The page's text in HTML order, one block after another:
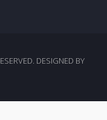
DESIGNED BY